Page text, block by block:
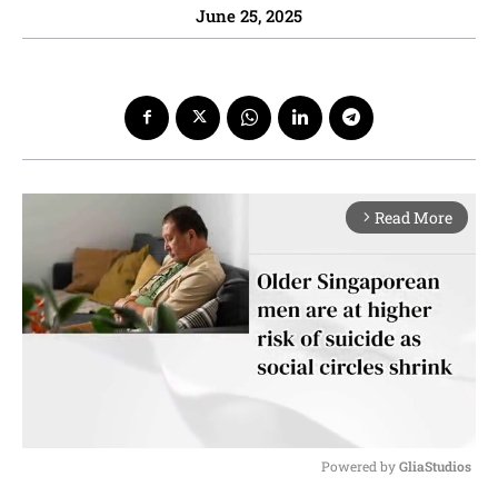
June 25, 2025
arrow_forward_ios Read More
Powered by GliaStudios